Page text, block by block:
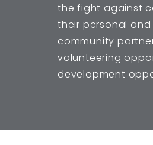
the fight against
their personal
community
volunteering
development